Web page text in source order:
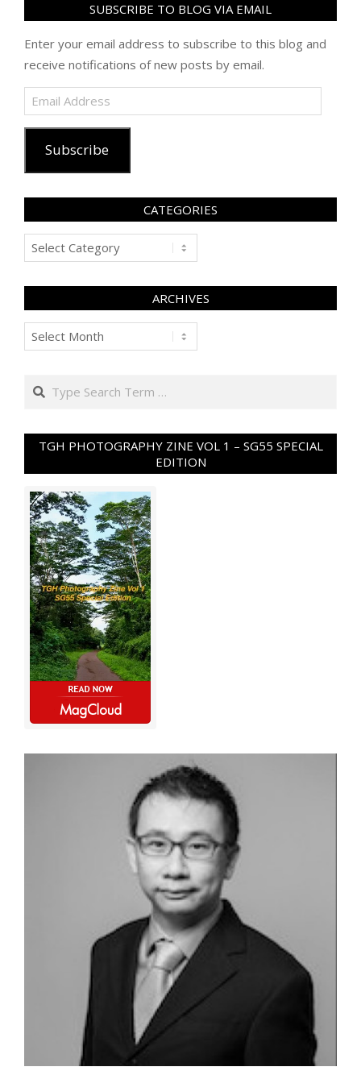
SUBSCRIBE TO BLOG VIA EMAIL
Enter your email address to subscribe to this blog and
receive notifications of new posts by email.
Email
Address
Subscribe
CATEGORIES
Categories
ARCHIVES
Archives
Search
TGH PHOTOGRAPHY ZINE VOL 1 – SG55 SPECIAL
EDITION